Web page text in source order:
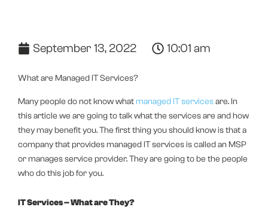
September 13, 2022 10:01 am
What are Managed IT Services?
Many people do not know whatmanaged IT servicesare. In
this article we are going to talk what the services are and how
they may benefit you. The first thing you should know is that a
company that provides managed IT services is called an MSP
or manages service provider. They are going to be the people
who do this job for you.
IT Services – What are They?